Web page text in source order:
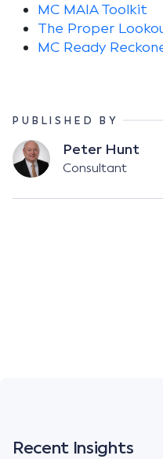
MC MAIA Toolkit
The Proper
MC Ready
PUBLISHED BY
Peter Hunt
Consultant
Recent Insights